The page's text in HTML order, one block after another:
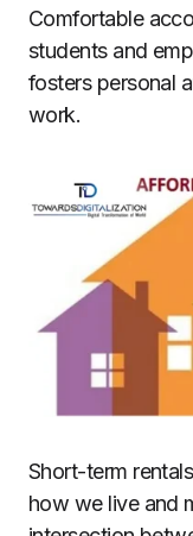
Comfortable
students and
fosters personal
work.
Short-term
how we live and